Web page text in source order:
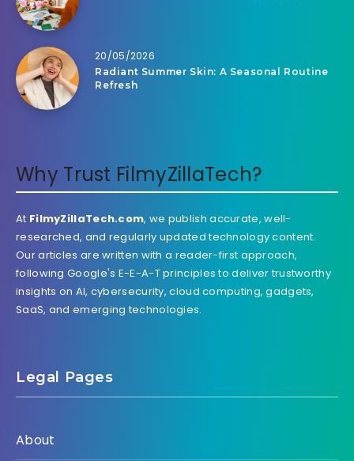
20/05/2026
Radiant Summer Skin: A Seasonal Routine
Refresh
Why Trust FilmyZillaTech?
At FilmyZillaTech.com, we publish accurate, well-
researched, and regularly updated technology content.
Our articles are written with a reader-first approach,
following Google's E-E-A-T principles to deliver trustworthy
insights on AI, cybersecurity, cloud computing, gadgets,
SaaS, and emerging technologies.
Legal Pages
About